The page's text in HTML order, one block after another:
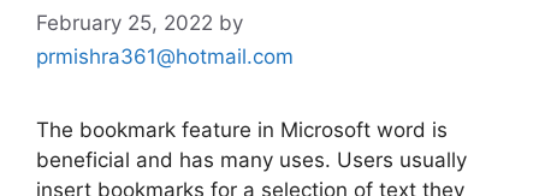
February 25, 2022 by
prmishra361@hotmail.com
The bookmark feature in Microsoft word is
beneficial and has many uses. Users usually
insert bookmarks for a selection of text they